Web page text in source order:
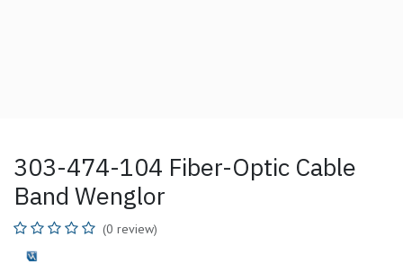
303-474-104 Fiber-Optic Cable
Band Wenglor
(0 review)